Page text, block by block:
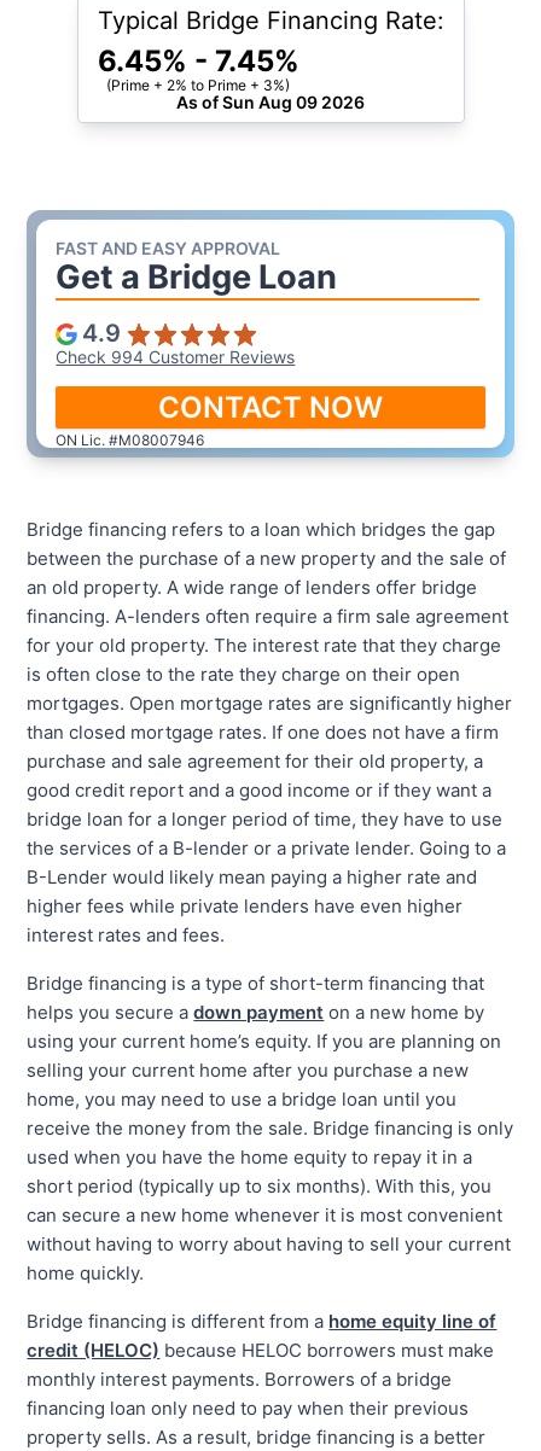
Typical Bridge Financing Rate:
6.45% - 7.45%
(Prime + 2% to Prime + 3%)
As ofSun Aug 09 2026
FAST AND EASY APPROVAL
Get a Bridge Loan
4.9
Check 994 Customer Reviews
CONTACT NOW
ON Lic. #M08007946
Bridge financing refers to a loan which bridges the gap
between the purchase of a new property and the sale of
an old property. A wide range of lenders offer bridge
financing. A-lenders often require a firm sale agreement
for your old property. The interest rate that they charge
is often close to the rate they charge on their open
mortgages. Open mortgage rates are significantly higher
than closed mortgage rates. If one does not have a firm
purchase and sale agreement for their old property, a
good credit report and a good income or if they want a
bridge loan for a longer period of time, they have to use
the services of a B-lender or a private lender. Going to a
B-Lender would likely mean paying a higher rate and
higher fees while private lenders have even higher
interest rates and fees.
Bridge financing is a type of short-term financing that
helps you secure adown payment on a new home by
using your current home’s equity. If you are planning on
selling your current home after you purchase a new
home, you may need to use a bridge loan until you
receive the money from the sale. Bridge financing is only
used when you have the home equity to repay it in a
short period (typically up to six months). With this, you
can secure a new home whenever it is most convenient
without having to worry about having to sell your current
home quickly.
Bridge financing is different from a home equity line of
credit (HELOC) because HELOC borrowers must make
monthly interest payments. Borrowers of a bridge
financing loan only need to pay when their previous
property sells. As a result, bridge financing is a better